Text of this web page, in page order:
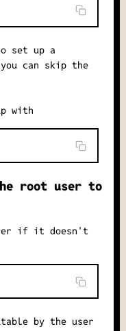
set up a
can skip the
with
root user to
if it doesn't
by the user